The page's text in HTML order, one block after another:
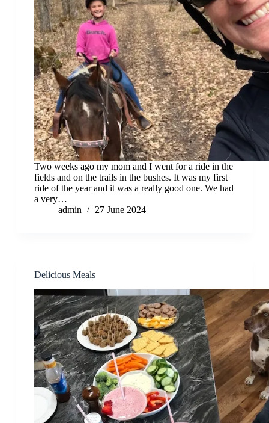
Two weeks ago my mom and I went for a ride in the
fields and on the trails in the bushes. It was my first
ride of the year and it was a really good one. We had
a very…
admin
27 June 2024
Delicious Meals